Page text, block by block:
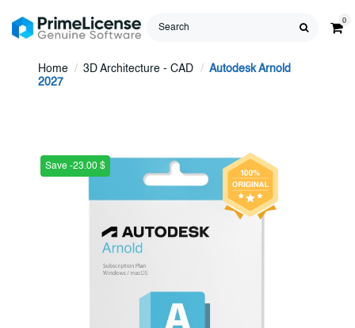
0
Home 3D Architecture - CAD
Autodesk Arnold
2027
Save -23.00 $